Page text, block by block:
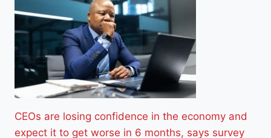
CEOs are losing confidence in the economy and
expect it to get worse in 6 months, says survey